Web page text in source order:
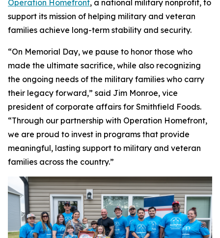
Operation Homefront, a national military nonprofit, to
support its mission of helping military and veteran
families achieve long-term stability and security.
“On Memorial Day, we pause to honor those who
made the ultimate sacrifice, while also recognizing
the ongoing needs of the military families who carry
their legacy forward,” said Jim Monroe, vice
president of corporate affairs for Smithfield Foods.
“Through our partnership with Operation Homefront,
we are proud to invest in programs that provide
meaningful, lasting support to military and veteran
families across the country.”